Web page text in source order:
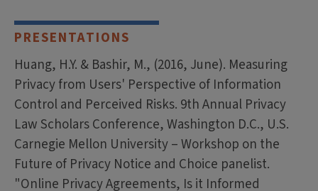
PRESENTATIONS
Huang, H.Y. & Bashir, M., (2016, June). Measuring
Privacy from Users' Perspective of Information
Control and Perceived Risks. 9th Annual Privacy
Law Scholars Conference, Washington D.C., U.S.
Carnegie Mellon University – Workshop on the
Future of Privacy Notice and Choice panelist.
"Online Privacy Agreements, Is it Informed